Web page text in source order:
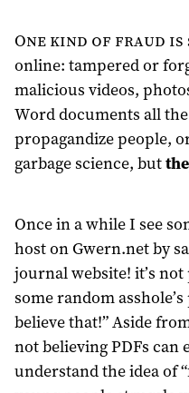
One kind of fraud
online: tampered or
malicious videos,
Word documents all
propagandize people,
garbage science, but
Once in a while I see
host on Gwern.net by
journal website! it’s
some random
believe that!” Aside
not believing PDFs can
understand the idea of